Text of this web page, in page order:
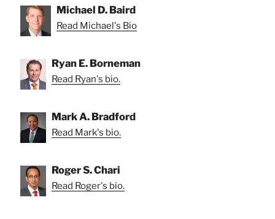
Michael D. Baird
Read Michael's Bio
Ryan E. Borneman
Read Ryan's bio.
Mark A. Bradford
Read Mark's bio.
Roger S. Chari
Read Roger's bio.